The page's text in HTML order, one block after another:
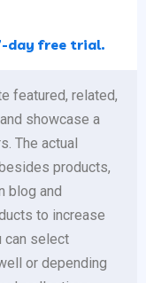
day free trial.
featured, related,
showcase a
The actual
products,
blog and
to increase
can select
or depending